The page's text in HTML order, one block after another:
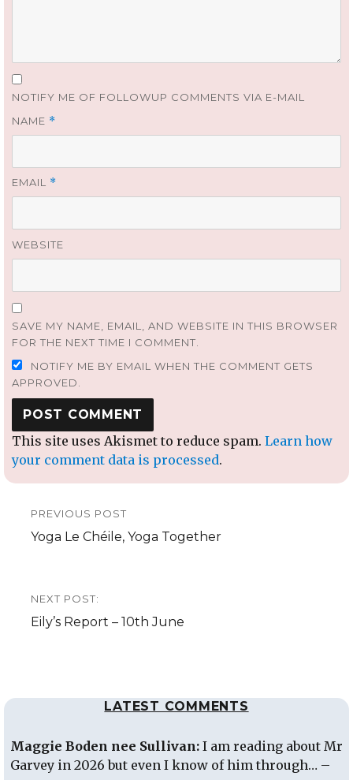
NOTIFY ME OF FOLLOWUP COMMENTS VIA E-MAIL
NAME *
EMAIL *
WEBSITE
SAVE MY NAME, EMAIL, AND WEBSITE IN THIS BROWSER
FOR THE NEXT TIME I COMMENT.
NOTIFY ME BY EMAIL WHEN THE COMMENT GETS
APPROVED.
This site uses Akismet to reduce spam. Learn how
your comment data is processed.
navigation
PREVIOUS POST
Previous
Yoga Le Chéile, Yoga Together
NEXT POST:
Next
Eily’s Report – 10th June
LATEST COMMENTS
Maggie Boden nee Sullivan: I am reading about Mr
Garvey in 2026 but even I know of him through… –